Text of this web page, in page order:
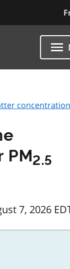
2.5
7, 2026